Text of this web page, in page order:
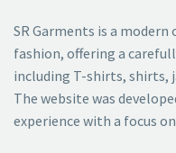
SR Garments is a
fashion, offering a
including T-shirts, shirts,
The website was
experience with a focus